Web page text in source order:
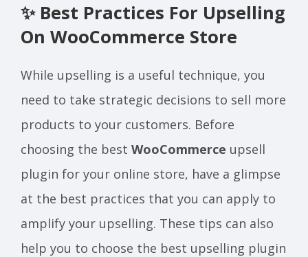
✨ Best Practices For Upselling
On WooCommerce Store
While upselling is a useful technique, you
need to take strategic decisions to sell more
products to your customers. Before
choosing the best WooCommerce upsell
plugin for your online store, have a glimpse
at the best practices that you can apply to
amplify your upselling. These tips can also
help you to choose the best upselling plugin